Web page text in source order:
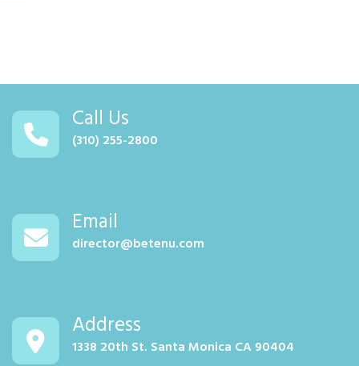
Call Us
(310) 255-2800
Email
director@betenu.com
Address
1338 20th St. Santa Monica CA 90404